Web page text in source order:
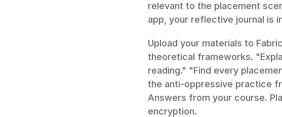
relevant to the placement
app, your reflective journal is
Upload your materials to
theoretical frameworks.
reading." "Find every
the anti-oppressive practice
Answers from your course.
encryption.